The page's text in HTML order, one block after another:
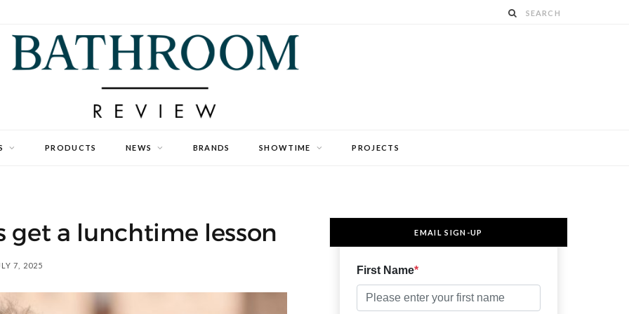
PRODUCTS NEWS BRANDS SHOWTIME PROJECTS
get a lunchtime lesson
7, 2025
EMAIL SIGN-UP